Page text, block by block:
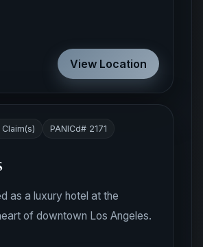
View Location
Claim(s) PANICd# 2171
as a luxury hotel at the
of downtown Los Angeles.